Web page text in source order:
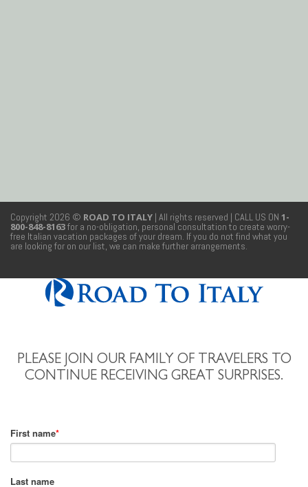
Copyright 2026 © ROAD TO ITALY | All rights reserved | CALL US ON 1-
800-848-8163for a no-obligation, personal consultation to create worry-
free Italian vacation packages of your dream. If you do not find what you
are looking for on our list, we can make further arrangements.
PLEASE JOIN OUR FAMILY OF TRAVELERS TO
CONTINUE RECEIVING GREAT SURPRISES.